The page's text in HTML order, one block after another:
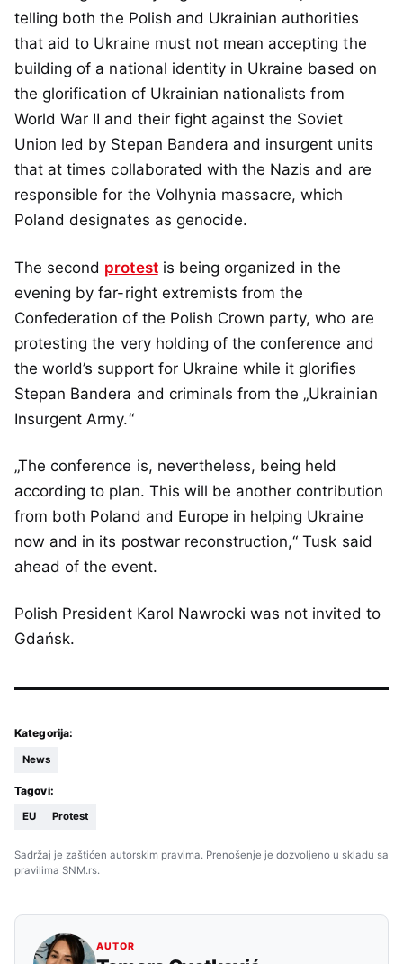
telling both the Polish and Ukrainian authorities
that aid to Ukraine must not mean accepting the
building of a national identity in Ukraine based on
the glorification of Ukrainian nationalists from
World War II and their fight against the Soviet
Union led by Stepan Bandera and insurgent units
that at times collaborated with the Nazis and are
responsible for the Volhynia massacre, which
Poland designates as genocide.
The second protestis being organized in the
evening by far-right extremists from the
Confederation of the Polish Crown party, who are
protesting the very holding of the conference and
the world’s support for Ukraine while it glorifies
Stepan Bandera and criminals from the „Ukrainian
Insurgent Army.“
„The conference is, nevertheless, being held
according to plan. This will be another contribution
from both Poland and Europe in helping Ukraine
now and in its postwar reconstruction,“ Tusk said
ahead of the event.
Polish President Karol Nawrocki was not invited to
Gdańsk.
Kategorija:
News
Tagovi:
EU Protest
Sadržaj je zaštićen autorskim pravima. Prenošenje je dozvoljeno u skladu sa
pravilima SNM.rs.
AUTOR